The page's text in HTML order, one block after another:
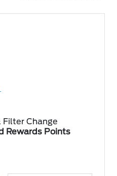
Filter Change
Rewards Points